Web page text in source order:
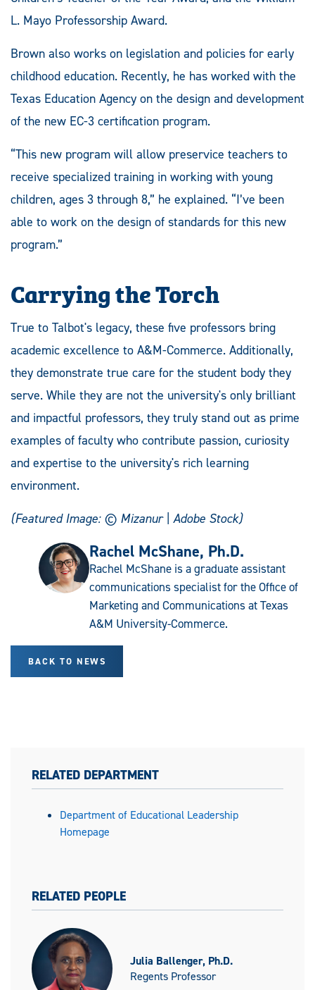
L. Mayo Professorship Award.
Brown also works on legislation and policies for early
childhood education. Recently, he has worked with the
Texas Education Agency on the design and development
of the new EC-3 certification program.
“This new program will allow preservice teachers to
receive specialized training in working with young
children, ages 3 through 8,” he explained. “I’ve been
able to work on the design of standards for this new
program.”
Carrying the Torch
True to Talbot's legacy, these five professors bring
academic excellence to A&M-Commerce. Additionally,
they demonstrate true care for the student body they
serve. While they are not the university's only brilliant
and impactful professors, they truly stand out as prime
examples of faculty who contribute passion, curiosity
and expertise to the university's rich learning
environment.
(Featured Image: © Mizanur | Adobe Stock)
Rachel McShane, Ph.D.
Rachel McShane is a graduate assistant
communications specialist for the Office of
Marketing and Communications at Texas
A&M University-Commerce.
BACK TO NEWS
RELATED DEPARTMENT
Department of Educational Leadership
Homepage
RELATED PEOPLE
Julia Ballenger, Ph.D.
Regents Professor